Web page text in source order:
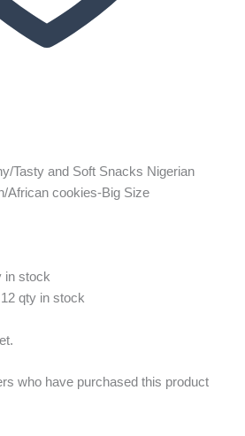
Tasty and Soft Snacks Nigerian
African cookies-Big Size
in stock
qty in stock
who have purchased this product